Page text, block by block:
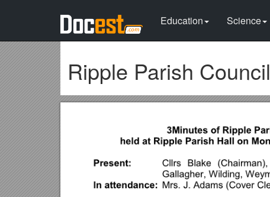
Education Science
Ripple Parish Council